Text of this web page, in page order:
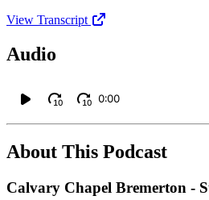
View Transcript
Audio
10 10 0:00
About This Podcast
Calvary Chapel Bremerton -